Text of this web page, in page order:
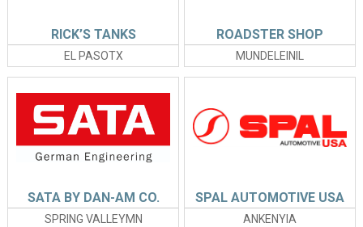
EL PASOTX
RICK’S TANKS
MUNDELEINIL
ROADSTER SHOP
SPRING VALLEYMN
SATA BY DAN-AM CO.
ANKENYIA
SPAL AUTOMOTIVE USA